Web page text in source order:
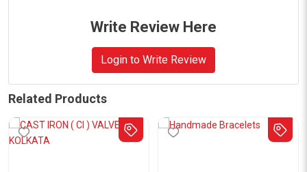
Write Review Here
Login to Write Review
Related Products